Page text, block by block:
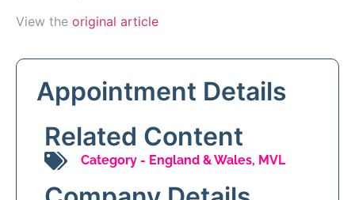
View the original article
Appointment Details
Related Content
Category - England & Wales, MVL